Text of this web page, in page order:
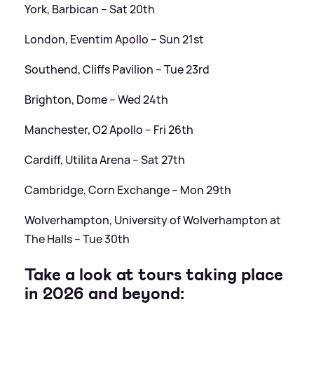
York, Barbican – Sat 20th
London, Eventim Apollo – Sun 21st
Southend, Cliffs Pavilion – Tue 23rd
Brighton, Dome – Wed 24th
Manchester, O2 Apollo – Fri 26th
Cardiff, Utilita Arena – Sat 27th
Cambridge, Corn Exchange – Mon 29th
Wolverhampton, University of Wolverhampton at
The Halls – Tue 30th
Take a look at tours taking place
in 2026 and beyond: